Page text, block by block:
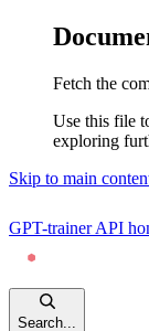
Fetch the
Use this file
exploring
Skip to main
GPT-trainer API
Search...